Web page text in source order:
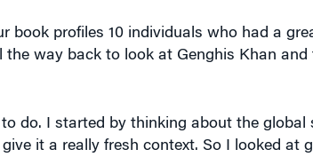
book profiles 10 individuals who had a
way back to look at Genghis Khan
do. I started by thinking about the
it a really fresh context. So I looked at